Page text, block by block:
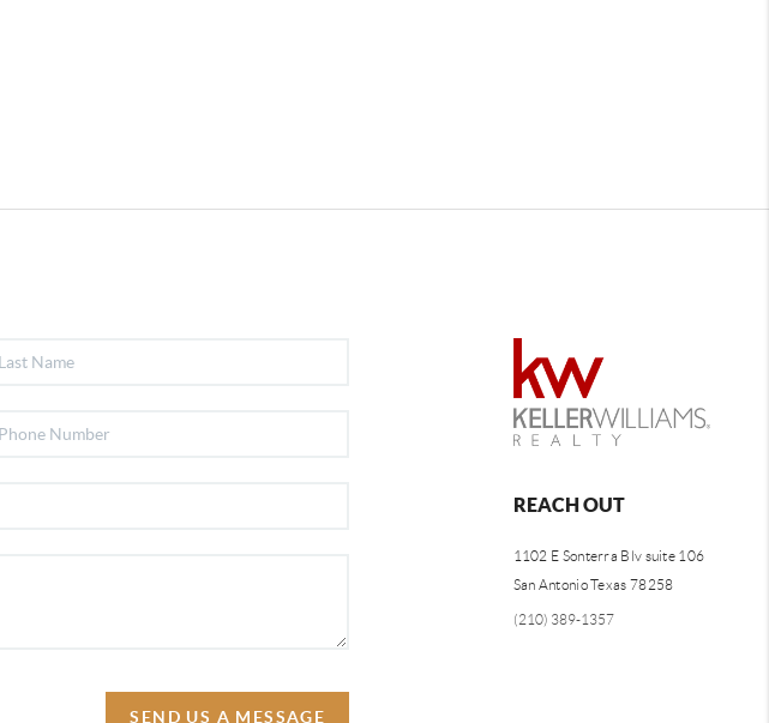
SEND US A MESSAGE
REACH OUT
1102 E Sonterra Blv suite 106
San Antonio Texas 78258
(210) 389-1357